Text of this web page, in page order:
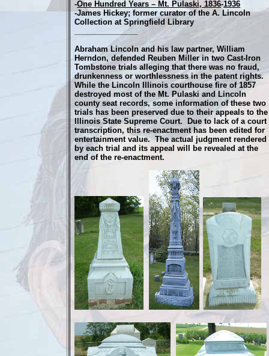
-One Hundred Years – Mt. Pulaski, 1836-1936
-James Hickey; former curator of the A. Lincoln
Collection at Springfield Library
_______________
Abraham Lincoln and his law partner, William
Herndon, defended Reuben Miller in two Cast-Iron
Tombstone trials alleging that there was no fraud,
drunkenness or worthlessness in the patent rights.
While the Lincoln Illinois courthouse fire of 1857
destroyed most of the Mt. Pulaski and Lincoln
county seat records, some information of these two
trials has been preserved due to their appeals to the
Illinois State Supreme Court. Due to lack of a court
transcription, this re-enactment has been edited for
entertainment value. The actual judgment rendered
by each trial and its appeal will be revealed at the
end of the re-enactment.